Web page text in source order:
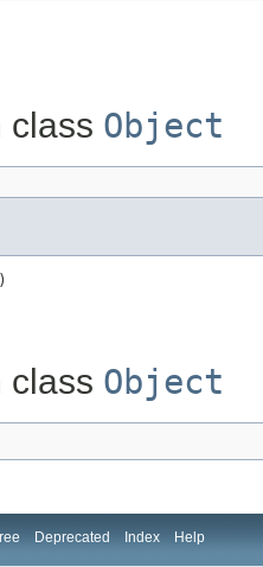
class Object
class Object
Deprecated Index Help